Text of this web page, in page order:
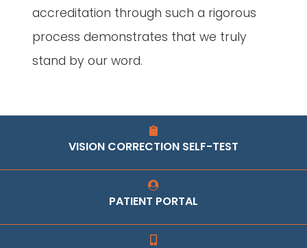
accreditation through such a rigorous
process demonstrates that we truly
stand by our word.
VISION CORRECTION SELF-TEST
PATIENT PORTAL